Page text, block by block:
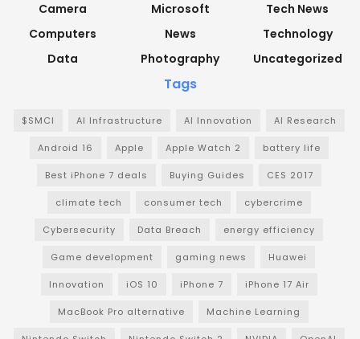
Camera
Computers
Data
Microsoft
News
Photography
Tech News
Technology
Uncategorized
Tags
$SMCI AI Infrastructure AI Innovation AI Research
Android 16 Apple Apple Watch 2 battery life
Best iPhone 7 deals Buying Guides CES 2017
climate tech consumer tech cybercrime
Cybersecurity Data Breach energy efficiency
Game development gaming news Huawei
Innovation iOS 10 iPhone 7 iPhone 17 Air
MacBook Pro alternative Machine Learning